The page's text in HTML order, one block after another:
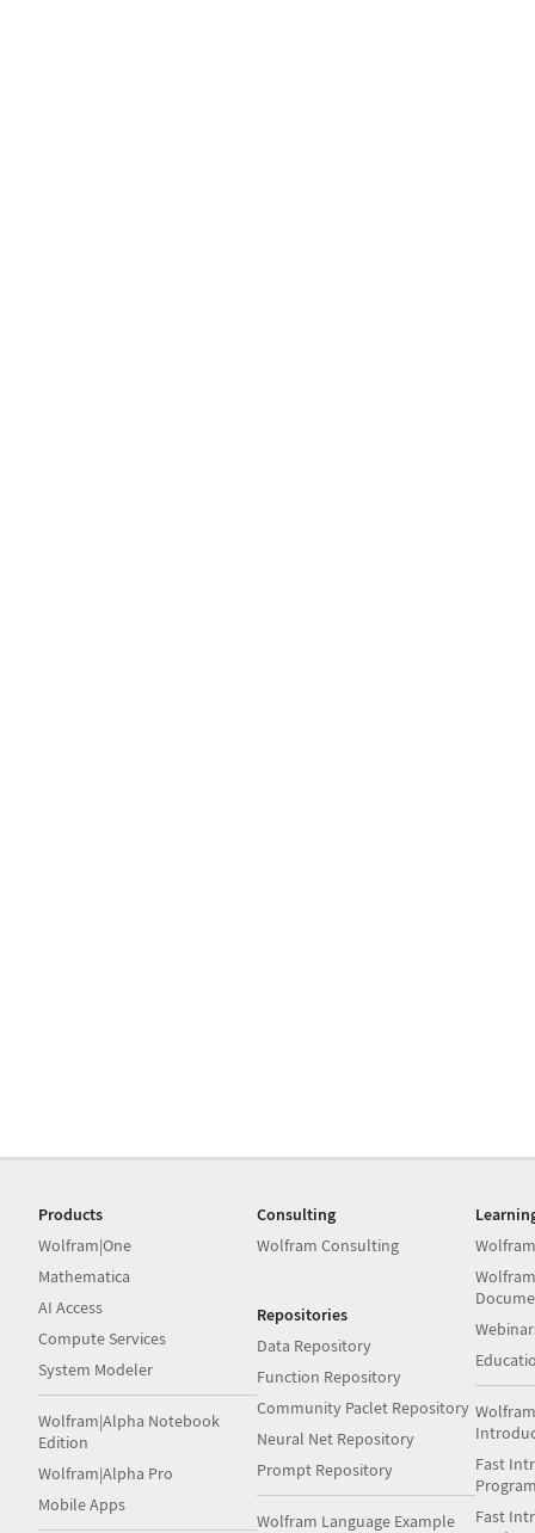
Products
Wolfram|One
Mathematica
AI Access
Compute Services
System Modeler
Wolfram|Alpha Notebook
Edition
Wolfram|Alpha Pro
Mobile Apps
Consulting
Wolfram Consulting
Repositories
Data Repository
Function Repository
Community Paclet Repository
Neural Net Repository
Prompt Repository
Wolfram Language Example
Fast
Fast